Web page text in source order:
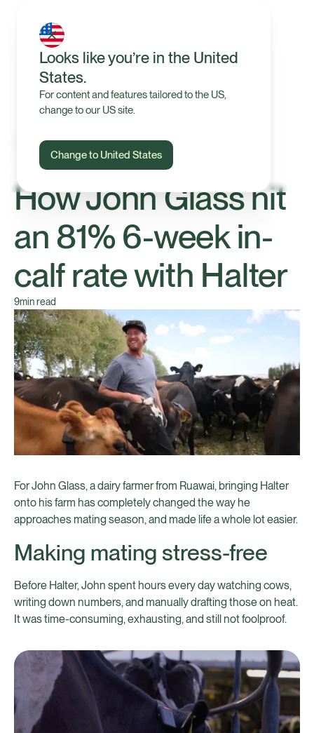
Looks like you’re in the United
States.
For content and features tailored to the US,
change to our US site.
Change to United States
Our Farmers
How John Glass hit
an 81% 6-week in-
calf rate with Halter
9min read
For John Glass, a dairy farmer from Ruawai, bringing Halter
onto his farm has completely changed the way he
approaches mating season, and made life a whole lot easier.
Making mating stress-free
Before Halter, John spent hours every day watching cows,
writing down numbers, and manually drafting those on heat.
It was time-consuming, exhausting, and still not foolproof.